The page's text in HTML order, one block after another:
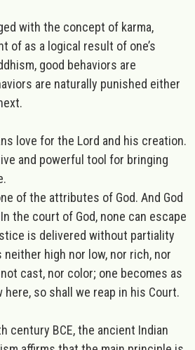
with the concept of karma,
of as a logical result of one’s
good behaviors are
are naturally punished either
love for the Lord and his creation.
and powerful tool for bringing
of the attributes of God. And God
the court of God, none can escape
is delivered without partiality
neither high nor low, nor rich, nor
cast, nor color; one becomes as
here, so shall we reap in his Court.
century BCE, the ancient Indian